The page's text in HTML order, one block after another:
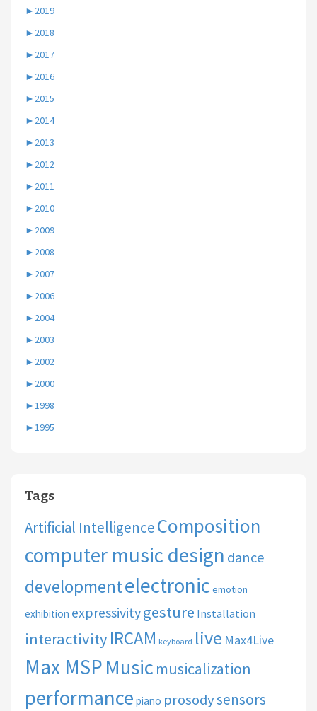
► 2019
► 2018
► 2017
► 2016
► 2015
► 2014
► 2013
► 2012
► 2011
► 2010
► 2009
► 2008
► 2007
► 2006
► 2004
► 2003
► 2002
► 2000
►1998
►1995
Tags
Artificial IntelligenceComposition
computer music design dance
developmentelectronic emotion
exhibition expressivitygesture Installation
interactivity IRCAM keyboard live Max4Live
Max MSPMusic musicalization
performance piano prosodysensors